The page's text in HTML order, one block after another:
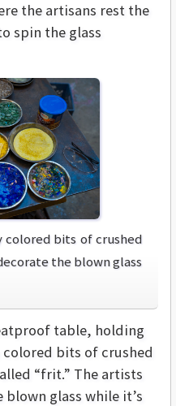
the artisans rest the
spin the glass
bits of crushed
the blown glass
table, holding
bits of crushed
“frit.” The artists
glass while it’s